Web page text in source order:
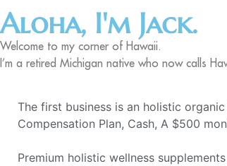
Aloha, I'm Jack.
Welcome to my corner of Hawaii.
I’m a retired Michigan native who now calls
The first business is an holistic
Compensation Plan, Cash, A $500
Premium holistic wellness